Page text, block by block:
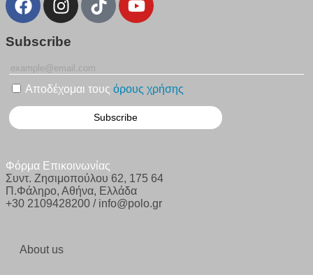
Subscribe
Αποδέχομαι τους όρους χρήσης
Φόρμα Επικοινωνίας
Συντ. Ζησιμοπούλου 62, 175 64
Π.Φάληρο, Αθήνα, Ελλάδα
+30 2109428200 / info@polo.gr
About us